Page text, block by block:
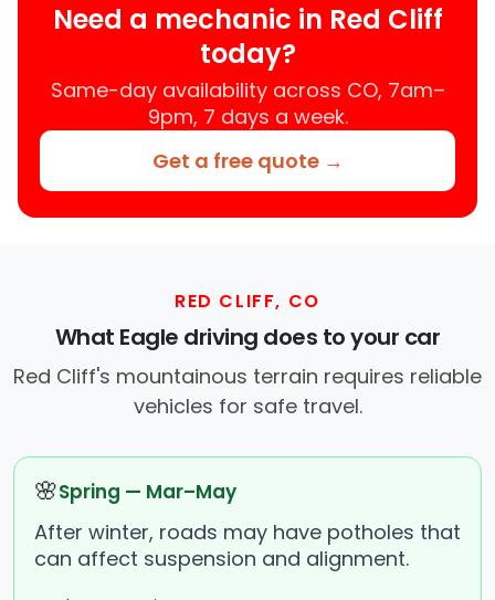
Need a mechanic in Red Cliff
today?
Same-day availability across CO, 7am–
9pm, 7 days a week.
Get a free quote →
RED CLIFF, CO
What Eagle driving does to your car
Red Cliff's mountainous terrain requires reliable
vehicles for safe travel.
🌸Spring — Mar–May
After winter, roads may have potholes that
can affect suspension and alignment.